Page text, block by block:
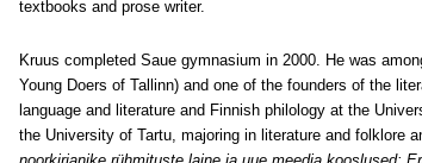
textbooks and prose writer.
Kruus completed Saue gymnasium in 2000. He was
Young Doers of Tallinn) and one of the founders of the
language and literature and Finnish philology at the
the University of Tartu, majoring in literature and folklore